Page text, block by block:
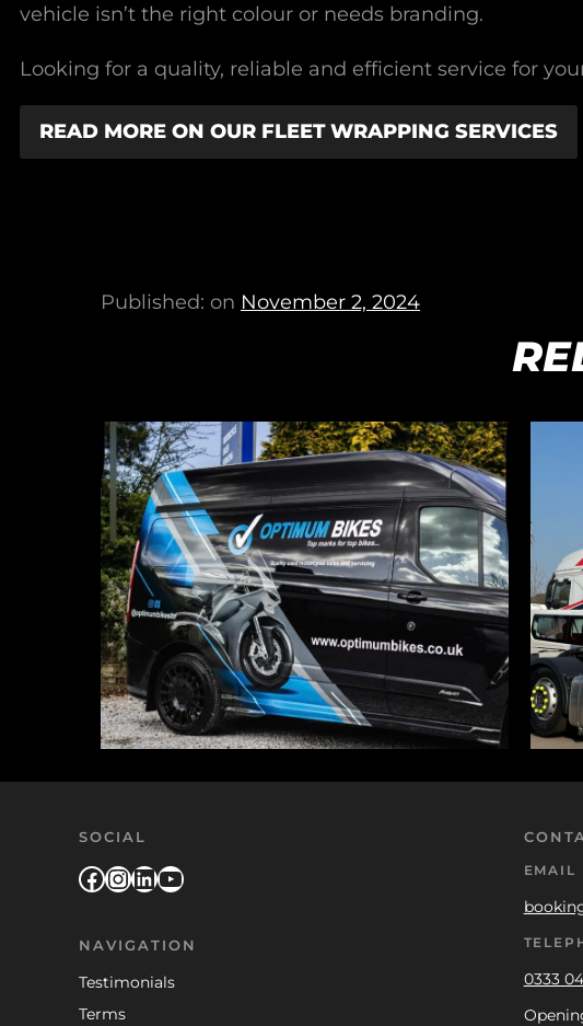
vehicle isn’t the right colour or needs branding.
Looking for a quality, reliable and efficient service for
READ MORE ON OUR FLEET WRAPPING SERVICES
Published: on November 2, 2024
SOCIAL
Facebook
Instagram
LinkedIn
YouTube
NAVIGATION
Testimonials
Terms
EMAIL
0333